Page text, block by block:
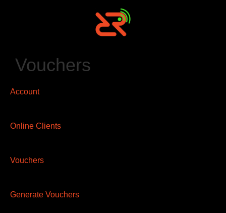
Vouchers
Account
Online Clients
Vouchers
Generate Vouchers